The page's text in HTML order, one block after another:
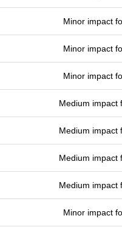
Minor impact
Minor impact
Minor impact
Medium impact
Medium impact
Medium impact
Medium impact
Minor impact